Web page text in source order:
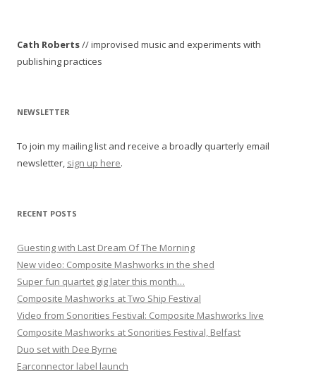
a
v
g
t
i
n
Cath Roberts// improvised music and experiments with
publishing practices
NEWSLETTER
To join my mailing list and receive a broadly quarterly email
newsletter, sign up here.
RECENT POSTS
Guesting with Last Dream Of The Morning
New video: Composite Mashworks in the shed
Super fun quartet gig later this month…
Composite Mashworks at Two Ship Festival
Video from Sonorities Festival: Composite Mashworks live
Composite Mashworks at Sonorities Festival, Belfast
Duo set with Dee Byrne
Earconnector label launch